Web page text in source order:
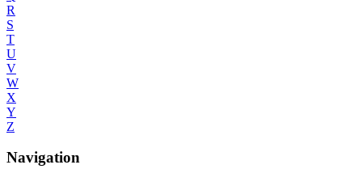
R
S
T
U
V
W
X
Y
Z
Navigation